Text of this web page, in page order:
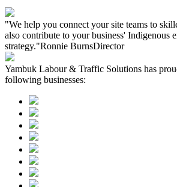
"We help you connect your site teams to
also contribute to your business' Indigenous
strategy."Ronnie BurnsDirector
Yambuk Labour & Traffic Solutions has
following businesses: